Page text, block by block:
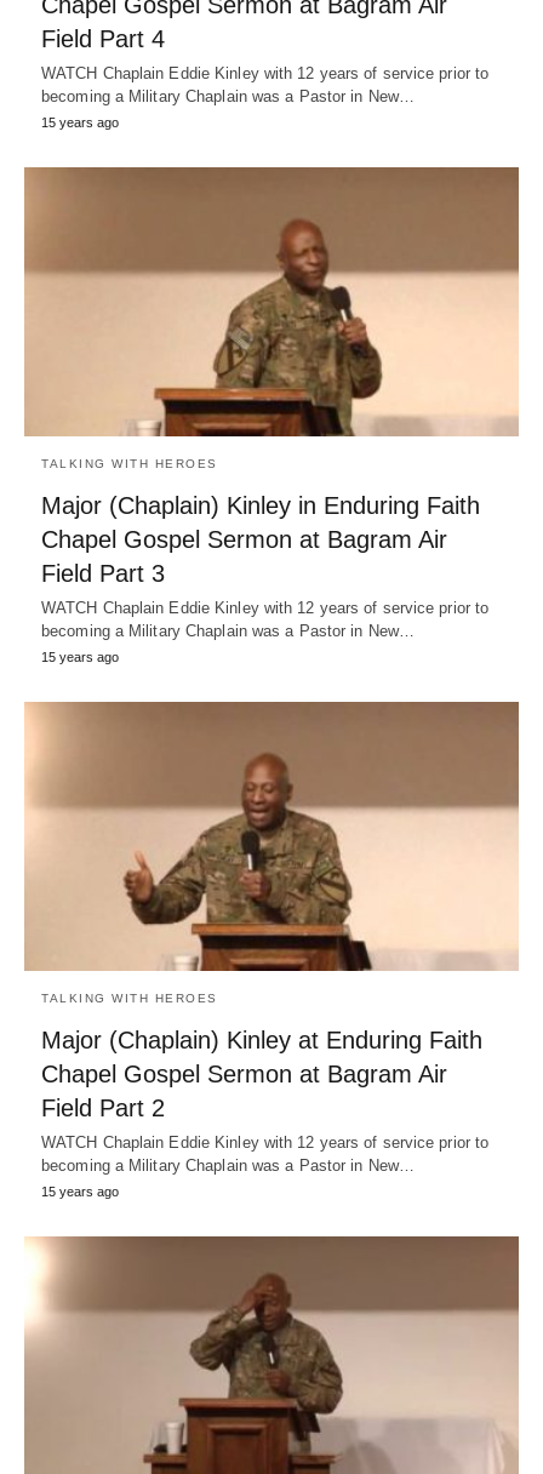
Chapel Gospel Sermon at Bagram Air
Field Part 4
WATCH Chaplain Eddie Kinley with 12 years of service prior to
becoming a Military Chaplain was a Pastor in New…
15 years ago
TALKING WITH HEROES
Major (Chaplain) Kinley in Enduring Faith
Chapel Gospel Sermon at Bagram Air
Field Part 3
WATCH Chaplain Eddie Kinley with 12 years of service prior to
becoming a Military Chaplain was a Pastor in New…
15 years ago
TALKING WITH HEROES
Major (Chaplain) Kinley at Enduring Faith
Chapel Gospel Sermon at Bagram Air
Field Part 2
WATCH Chaplain Eddie Kinley with 12 years of service prior to
becoming a Military Chaplain was a Pastor in New…
15 years ago